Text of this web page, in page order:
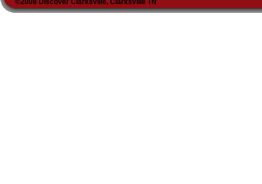
©2008 Discover Clarksville, Clarksville TN